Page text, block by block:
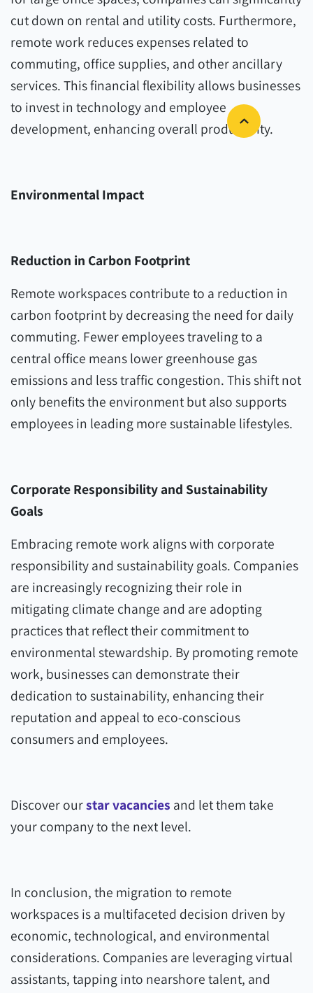
cut down on rental and utility costs. Furthermore,
remote work reduces expenses related to
commuting, office supplies, and other ancillary
services. This financial flexibility allows businesses
to invest in technology and employee
development, enhancing overall productivity.
Environmental Impact
Reduction in Carbon Footprint
Remote workspaces contribute to a reduction in
carbon footprint by decreasing the need for daily
commuting. Fewer employees traveling to a
central office means lower greenhouse gas
emissions and less traffic congestion. This shift not
only benefits the environment but also supports
employees in leading more sustainable lifestyles.
Corporate Responsibility and Sustainability
Goals
Embracing remote work aligns with corporate
responsibility and sustainability goals. Companies
are increasingly recognizing their role in
mitigating climate change and are adopting
practices that reflect their commitment to
environmental stewardship. By promoting remote
work, businesses can demonstrate their
dedication to sustainability, enhancing their
reputation and appeal to eco-conscious
consumers and employees.
Discover ourstar vacancies and let them take
your company to the next level.
In conclusion, the migration to remote
workspaces is a multifaceted decision driven by
economic, technological, and environmental
considerations. Companies are leveraging virtual
assistants, tapping into nearshore talent, and